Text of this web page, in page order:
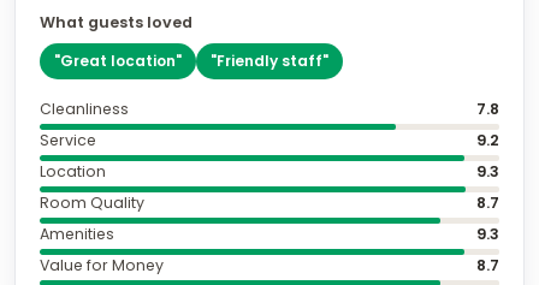
What guests loved
"Great location" "Friendly staff"
Cleanliness
7.8
Service
9.2
Location
9.3
Room Quality
8.7
Amenities
9.3
Value for Money
8.7